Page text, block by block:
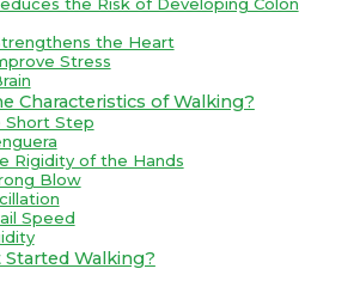
the Heart
Stress
Characteristics of Walking?
Short Step
Rigidity of the Hands
Blow
Speed
Walking?